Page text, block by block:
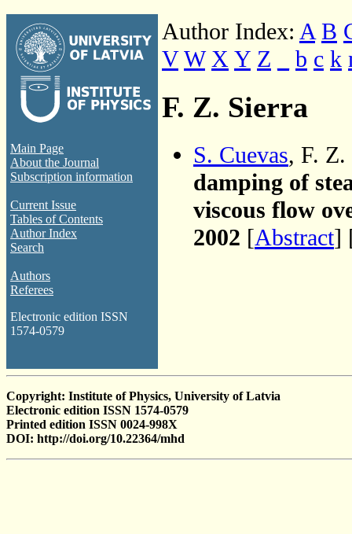
Main Page
About the Journal
Subscription information
Current Issue
Tables of Contents
Author Index
Search
Authors
Referees
Electronic edition ISSN
1574-0579
Author Index: A B
V W X Y Z b c k
F. Z. Sierra
S. Cuevas, F.
damping of
viscous flow
2002 [Abstract]
Copyright: Institute of Physics, University of Latvia
Electronic edition ISSN 1574-0579
Printed edition ISSN 0024-998X
DOI: http://doi.org/10.22364/mhd